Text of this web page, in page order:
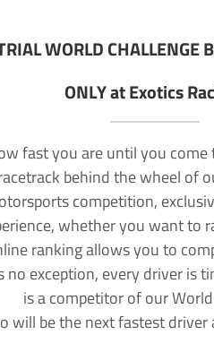
WORLD CHALLENGE
ONLY at Exotics
fast you are until you come
behind the wheel of
competition,
whether you want to
ranking allows you to
no exception, every driver is
is a competitor of our
will be the next fastest driver